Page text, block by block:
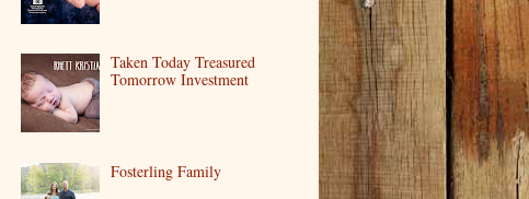
Taken Today Treasured
Tomorrow Investment
Fosterling Family